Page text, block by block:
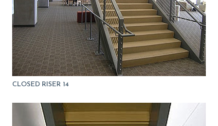
CLOSED RISER 14